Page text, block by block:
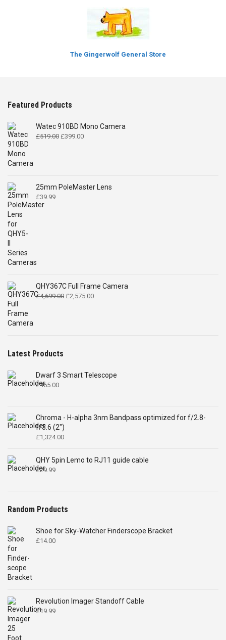
The Gingerwolf General Store
Featured Products
Watec 910BD Mono Camera
£519.00 Original
£399.00Current
25mm PoleMaster Lens
£39.99
QHY367C Full Frame Camera
£4,699.00 Original
£2,575.00Current
Latest Products
Dwarf 3 Smart Telescope
£465.00
Chroma - H-alpha 3nm Bandpass optimized for f/2.8-
f/3.6 (2")
£1,324.00
QHY 5pin Lemo to RJ11 guide cable
£29.99
Random Products
Shoe for Sky-Watcher Finderscope Bracket
£14.00
Revolution Imager Standoff Cable
£19.99